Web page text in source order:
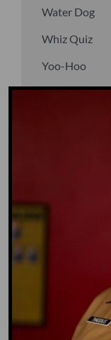
Water Dog
Whiz Quiz
Yoo-Hoo